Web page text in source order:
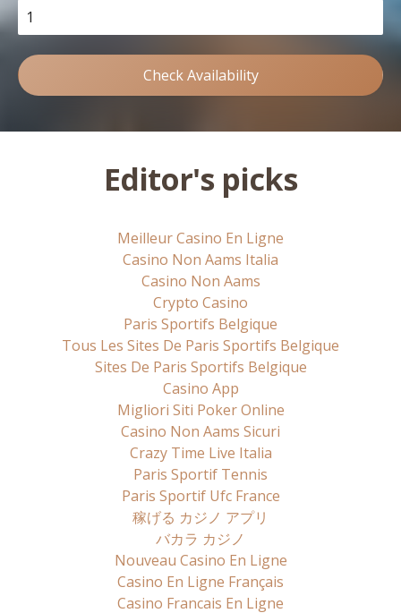
Check Availability
Editor's picks
Meilleur Casino En Ligne
Casino Non Aams Italia
Casino Non Aams
Crypto Casino
Paris Sportifs Belgique
Tous Les Sites De Paris Sportifs Belgique
Sites De Paris Sportifs Belgique
Casino App
Migliori Siti Poker Online
Casino Non Aams Sicuri
Crazy Time Live Italia
Paris Sportif Tennis
Paris Sportif Ufc France
稼げる カジノ アプリ
バカラ カジノ
Nouveau Casino En Ligne
Casino En Ligne Français
Casino Francais En Ligne